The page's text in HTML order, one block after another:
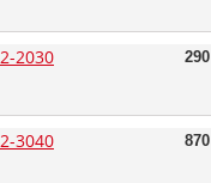
2030 290
3040 870